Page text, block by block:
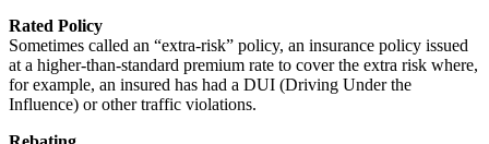
Rated Policy
Sometimes called an “extra-risk” policy, an insurance policy issued
at a higher-than-standard premium rate to cover the extra risk where,
for example, an insured has had a DUI (Driving Under the
Influence) or other traffic violations.